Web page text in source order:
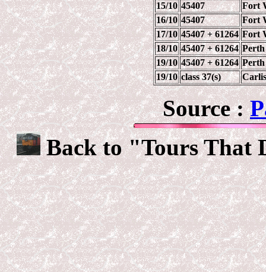
15/10 45407
Fort
16/10 45407
Fort
17/10 45407 + 61264 Fort
18/10 45407 + 61264 Perth
19/10 45407 + 61264
19/10 class 37(s)
Source :
Back to "Tours That